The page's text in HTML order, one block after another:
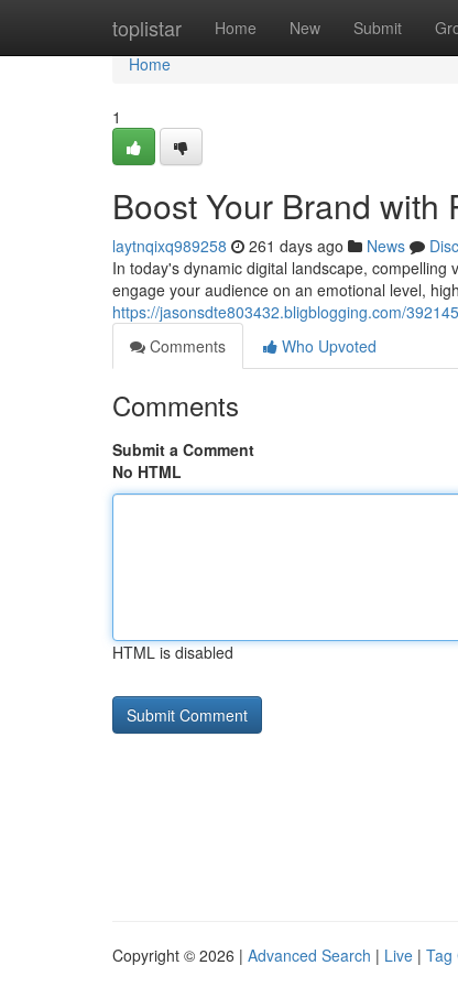
toplistar Home New Submit
Home
Home
1
Boost Your Brand with
laytnqixq989258 261 days ago News
In today's dynamic digital landscape,
engage your audience on an emotional level,
https://jasonsdte803432.bligblogging.com/
Comments
Who Upvoted
Comments
Submit a Comment
No HTML
HTML is disabled
Copyright © 2026 | Advanced Search | Live | Tag